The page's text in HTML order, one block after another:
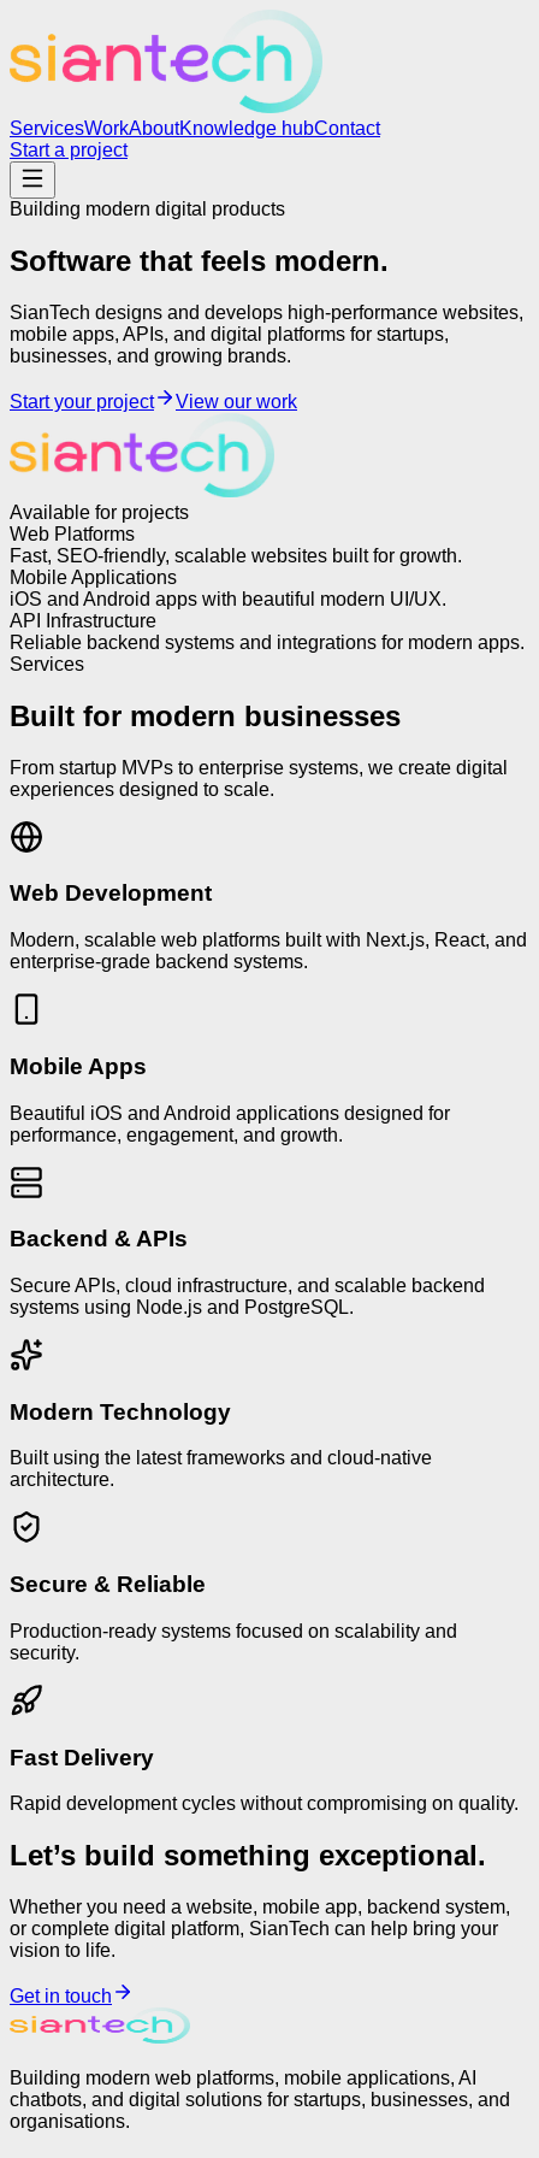
ServicesWorkAboutKnowledge hubContact
Start a project
Building modern digital products
Software that feels modern.
SianTech designs and develops high-performance websites,
mobile apps, APIs, and digital platforms for startups,
businesses, and growing brands.
Start your project View our work
Available for projects
Web Platforms
Fast, SEO-friendly, scalable websites built for growth.
Mobile Applications
iOS and Android apps with beautiful modern UI/UX.
API Infrastructure
Reliable backend systems and integrations for modern apps.
Services
Built for modern businesses
From startup MVPs to enterprise systems, we create digital
experiences designed to scale.
Web Development
Modern, scalable web platforms built with Next.js, React, and
enterprise-grade backend systems.
Mobile Apps
Beautiful iOS and Android applications designed for
performance, engagement, and growth.
Backend & APIs
Secure APIs, cloud infrastructure, and scalable backend
systems using Node.js and PostgreSQL.
Modern Technology
Built using the latest frameworks and cloud-native
architecture.
Secure & Reliable
Production-ready systems focused on scalability and
security.
Fast Delivery
Rapid development cycles without compromising on quality.
Let’s build something exceptional.
Whether you need a website, mobile app, backend system,
or complete digital platform, SianTech can help bring your
vision to life.
Get in touch
Building modern web platforms, mobile applications, AI
chatbots, and digital solutions for startups, businesses, and
organisations.